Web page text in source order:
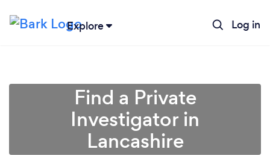
Explore Log in
Find a Private
Investigator in
Lancashire